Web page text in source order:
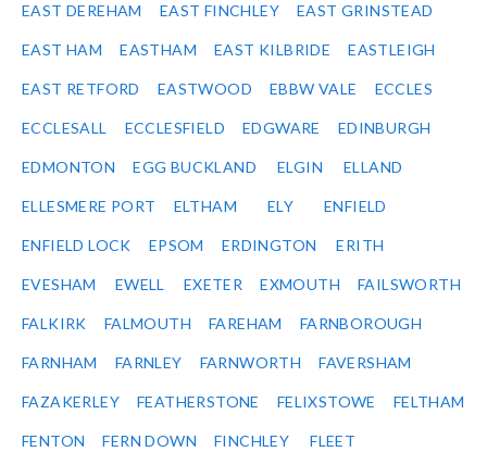
EAST DEREHAM EAST FINCHLEY EAST GRINSTEAD
EAST HAM EASTHAM EAST KILBRIDE EASTLEIGH
EAST RETFORD EASTWOOD EBBW VALE ECCLES
ECCLESALL ECCLESFIELD EDGWARE EDINBURGH
EDMONTON EGG BUCKLAND ELGIN ELLAND
ELLESMERE PORT ELTHAM ELY ENFIELD
ENFIELD LOCK EPSOM ERDINGTON ERITH
EVESHAM EWELL EXETER EXMOUTH FAILSWORTH
FALKIRK FALMOUTH FAREHAM FARNBOROUGH
FARNHAM FARNLEY FARNWORTH FAVERSHAM
FAZAKERLEY FEATHERSTONE FELIXSTOWE FELTHAM
FENTON FERN DOWN FINCHLEY FLEET